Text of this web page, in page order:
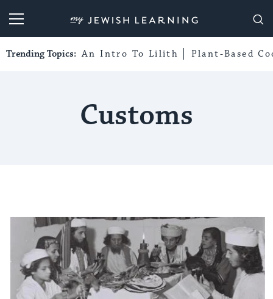
My Jewish Learning
Trending Topics: An Intro To Lilith Plant-Based
Customs